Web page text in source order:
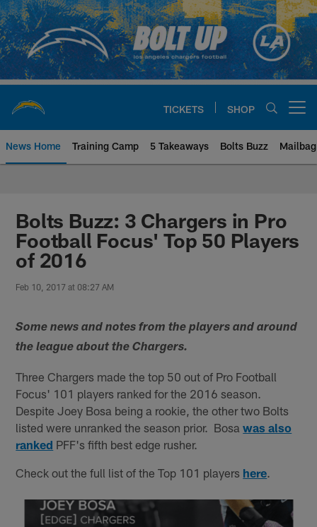
Skip
to
main
content
TICKETS SHOP
News Home Training Camp 5 Takeaways Bolts Buzz Mailbag
Chargers Official Site | Los
Bolts Buzz: 3 Chargers in Pro
Football Focus' Top 50 Players
of 2016
Feb 10, 2017 at 08:27 AM
Some news and notes from the players and around
the league about the Chargers.
Three Chargers made the top 50 out of Pro Football
Focus' 101 players ranked for the 2016 season.
Despite Joey Bosa being a rookie, the other two Bolts
listed were unranked the season prior. Bosawas also
ranked PFF's fifth best edge rusher.
Check out the full list of the Top 101 players here